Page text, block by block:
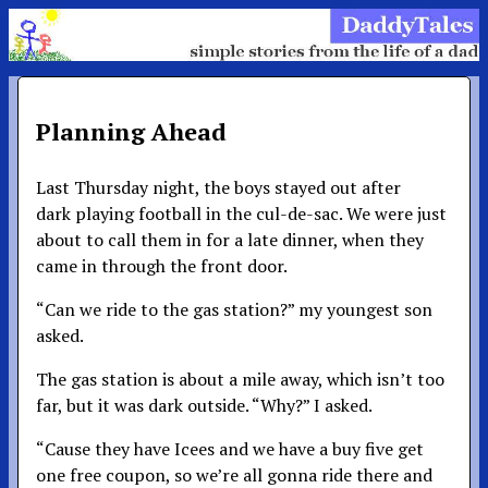
Planning Ahead
Last Thursday night, the boys stayed out after
dark playing football in the cul-de-sac. We were just
about to call them in for a late dinner, when they
came in through the front door.
“Can we ride to the gas station?” my youngest son
asked.
The gas station is about a mile away, which isn’t too
far, but it was dark outside. “Why?” I asked.
“Cause they have Icees and we have a buy five get
one free coupon, so we’re all gonna ride there and